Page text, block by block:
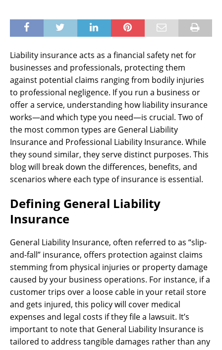
Liability insurance acts as a financial safety net for
businesses and professionals, protecting them
against potential claims ranging from bodily injuries
to professional negligence. If you run a business or
offer a service, understanding how liability insurance
works—and which type you need—is crucial. Two of
the most common types are General Liability
Insurance and Professional Liability Insurance. While
they sound similar, they serve distinct purposes. This
blog will break down the differences, benefits, and
scenarios where each type of insurance is essential.
Defining General Liability
Insurance
General Liability Insurance, often referred to as “slip-
and-fall” insurance, offers protection against claims
stemming from physical injuries or property damage
caused by your business operations. For instance, if a
customer trips over a loose cable in your retail store
and gets injured, this policy will cover medical
expenses and legal costs if they file a lawsuit. It’s
important to note that General Liability Insurance is
tailored to address tangible damages rather than any